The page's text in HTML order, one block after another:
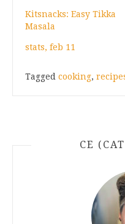
Kitsnacks: Easy Tikka
Masala
stats, feb 11
Tagged cooking,
CE